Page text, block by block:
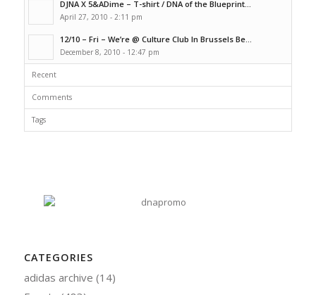
DJNA X 5&ADime – T-shirt / DNA of the Blueprint...
April 27, 2010 - 2:11 pm
12/10 – Fri – We’re @ Culture Club In Brussels Be...
December 8, 2010 - 12:47 pm
Recent
Comments
Tags
CATEGORIES
adidas archive (14)